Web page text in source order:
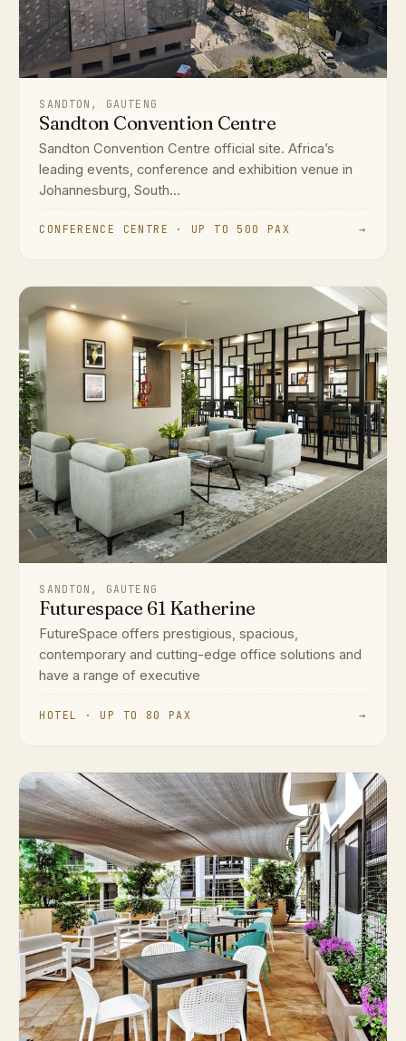
SANDTON, GAUTENG
Sandton Convention Centre
Sandton Convention Centre official site. Africa’s
leading events, conference and exhibition venue in
Johannesburg, South...
CONFERENCE CENTRE · UP TO 500 PAX →
SANDTON, GAUTENG
Futurespace 61 Katherine
FutureSpace offers prestigious, spacious,
contemporary and cutting-edge office solutions and
have a range of executive
HOTEL · UP TO 80 PAX →